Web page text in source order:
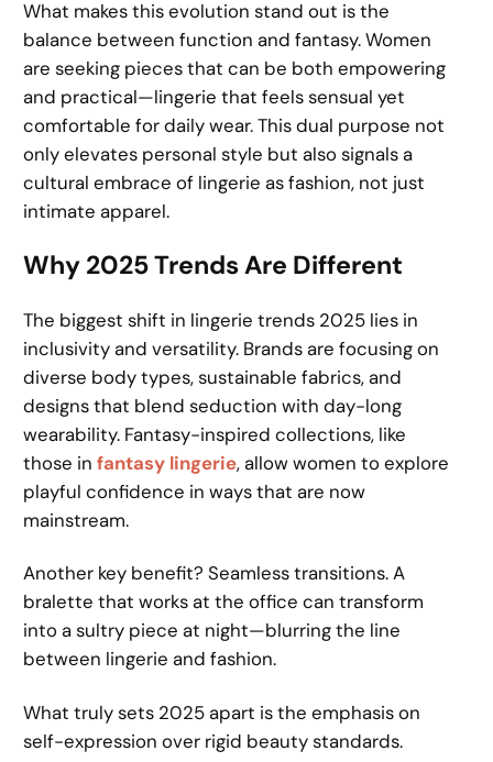
What makes this evolution stand out is the
balance between function and fantasy. Women
are seeking pieces that can be both empowering
and practical—lingerie that feels sensual yet
comfortable for daily wear. This dual purpose not
only elevates personal style but also signals a
cultural embrace of lingerie as fashion, not just
intimate apparel.
Why 2025 Trends Are Different
The biggest shift in lingerie trends 2025 lies in
inclusivity and versatility. Brands are focusing on
diverse body types, sustainable fabrics, and
designs that blend seduction with day-long
wearability. Fantasy-inspired collections, like
those infantasy lingerie, allow women to explore
playful confidence in ways that are now
mainstream.
Another key benefit? Seamless transitions. A
bralette that works at the office can transform
into a sultry piece at night—blurring the line
between lingerie and fashion.
What truly sets 2025 apart is the emphasis on
self-expression over rigid beauty standards.